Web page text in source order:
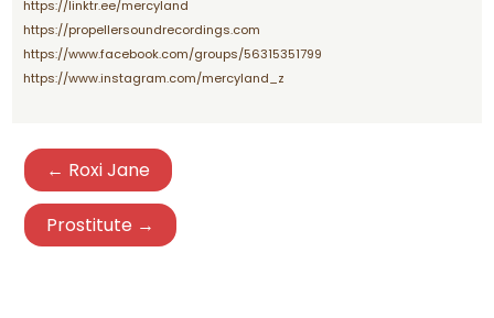
https://linktr.ee/mercyland
https://propellersoundrecordings.com
https://www.facebook.com/groups/56315351799
https://www.instagram.com/mercyland_z
← Roxi Jane
Prostitute →